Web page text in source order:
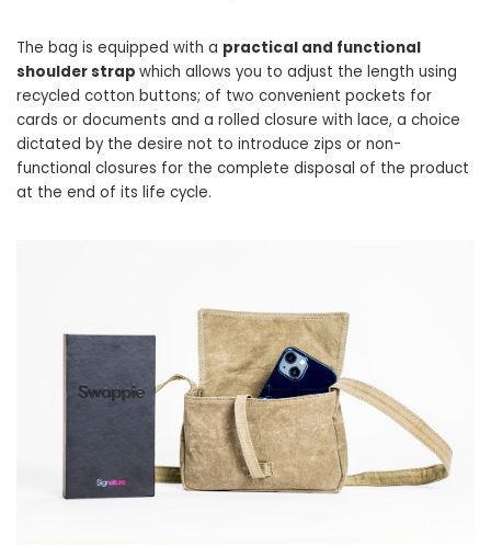
The bag is equipped with a practical and functional
shoulder strap which allows you to adjust the length using
recycled cotton buttons; of two convenient pockets for
cards or documents and a rolled closure with lace, a choice
dictated by the desire not to introduce zips or non-
functional closures for the complete disposal of the product
at the end of its life cycle.